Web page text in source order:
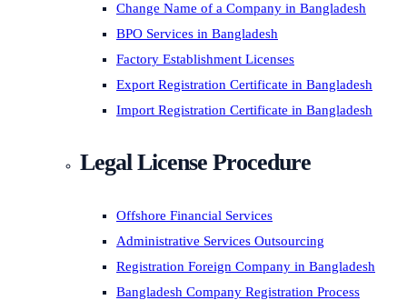
Change Name of a Company in Bangladesh
BPO Services in Bangladesh
Factory Establishment Licenses
Export Registration Certificate in Bangladesh
Import Registration Certificate in Bangladesh
Legal License Procedure
Offshore Financial Services
Administrative Services Outsourcing
Registration Foreign Company in Bangladesh
Bangladesh Company Registration Process